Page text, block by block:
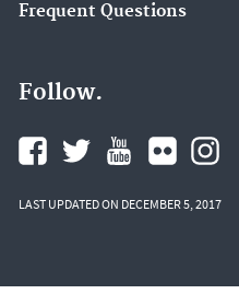
Frequent Questions
Follow.
LAST UPDATED ON DECEMBER 5, 2017